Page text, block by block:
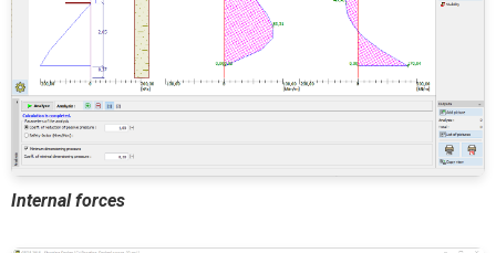
Internal forces